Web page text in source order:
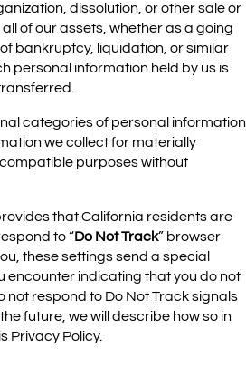
dissolution, or other sale or
of our assets, whether as a going
bankruptcy, liquidation, or similar
personal information held by us is
categories of personal information
we collect for materially
purposes without
that California residents are
to “Do Not Track” browser
these settings send a special
encounter indicating that you do not
not respond to Do Not Track signals
future, we will describe how so in
Privacy Policy.